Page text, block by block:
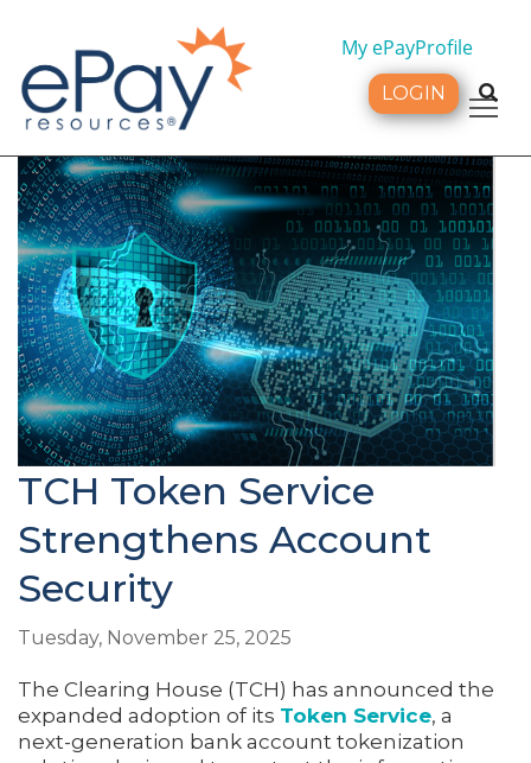
My ePayProfile
LOGIN
TCH Token Service
Strengthens Account
Security
Tuesday, November 25, 2025
The Clearing House (TCH) has announced the
expanded adoption of its Token Service, a
next-generation bank account tokenization